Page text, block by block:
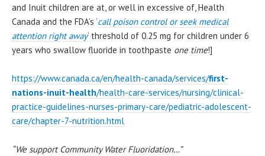
and Inuit children are at, or well in excessive of, Health
Canada and the FDA’s ‘call poison control or seek medical
attention right away‘ threshold of 0.25 mg for children under 6
years who swallow fluoride in toothpaste one time!]
https://www.canada.ca/en/health-canada/services/first-
nations-inuit-health/health-care-services/nursing/clinical-
practice-guidelines-nurses-primary-care/pediatric-adolescent-
care/chapter-7-nutrition.html
“We support Community Water Fluoridation…”